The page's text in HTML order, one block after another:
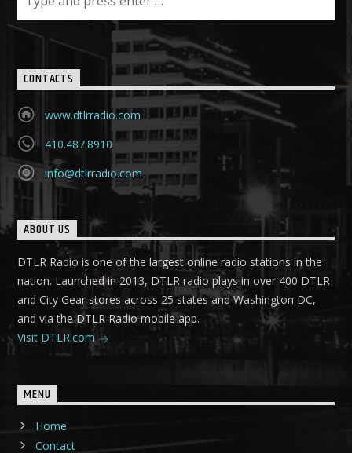
CONTACTS
www.dtlrradio.com
410.487.8910
info@dtlrradio.com
ABOUT US
DTLR Radio is one of the largest online radio stations in the
nation. Launched in 2013, DTLR radio plays in over 400 DTLR
and City Gear stores across 25 states and Washington DC,
and via the DTLR Radio mobile app.
Visit DTLR.com
MENU
Home
Contact